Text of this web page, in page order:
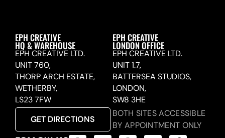
EPH CREATIVE
HQ & WAREHOUSE
EPH CREATIVE LTD.
UNIT 760,
THORP ARCH ESTATE,
WETHERBY,
LS23 7FW
GET DIRECTIONS
EPH CREATIVE
LONDON OFFICE
EPH CREATIVE LTD.
UNIT 1.7,
BATTERSEA STUDIOS,
LONDON,
SW8 3HE
BOTH SITES ACCESSIBLE
BY APPOINTMENT ONLY